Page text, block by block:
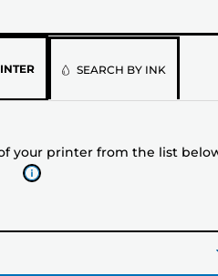
Please
of
your
list
SEARCH BY INK
your printer from the list